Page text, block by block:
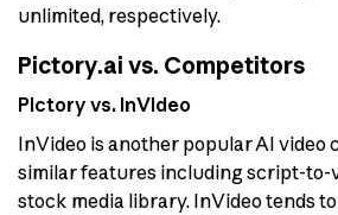
unlimited, respectively.
Pictory.ai vs. Competitors
Pictory vs. InVideo
InVideo is another popular AI video
similar features including script-to-
stock media library. InVideo tends